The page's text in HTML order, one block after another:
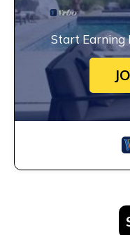
Start Earning